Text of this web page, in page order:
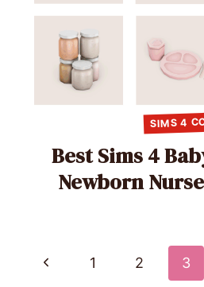
SIMS 4
Best Sims 4
Newborn
Page
Previous
1 2 3